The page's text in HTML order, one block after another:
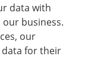
data with
business.
our
for their